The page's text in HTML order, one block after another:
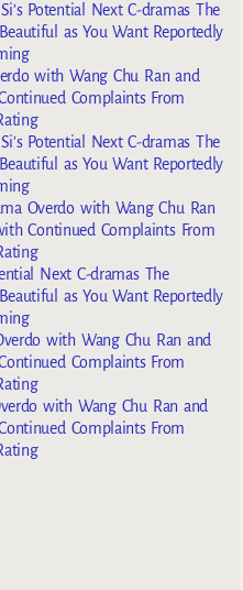
Potential Next C-dramas The
as You Want Reportedly
with Wang Chu Ran and
Complaints From
Potential Next C-dramas The
as You Want Reportedly
Overdo with Wang Chu Ran
Continued Complaints From
Next C-dramas The
as You Want Reportedly
with Wang Chu Ran and
Complaints From
with Wang Chu Ran and
Complaints From